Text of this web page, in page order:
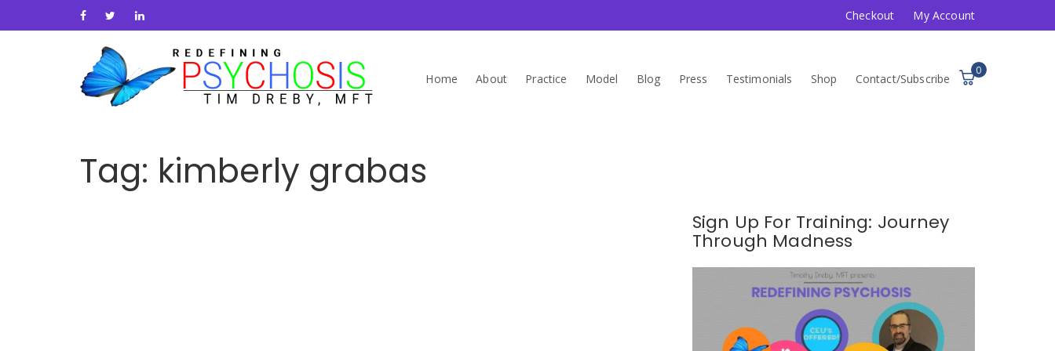
Checkout My Account
0
Home About Practice Model Blog Press Testimonials Shop Contact/Subscribe
Tag: kimberly grabas
Sign Up For Training: Journey
Through Madness